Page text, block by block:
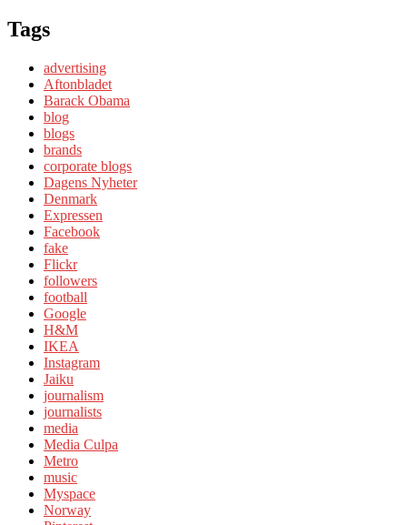
Tags
advertising
Aftonbladet
Barack Obama
blog
blogs
brands
corporate blogs
Dagens Nyheter
Denmark
Expressen
Facebook
fake
Flickr
followers
football
Google
H&M
IKEA
Instagram
Jaiku
journalism
journalists
media
Media Culpa
Metro
music
Myspace
Norway